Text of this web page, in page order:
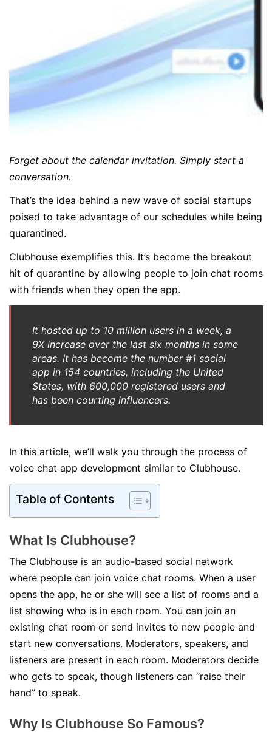
Forget about the calendar invitation. Simply start a
conversation.
That’s the idea behind a new wave of social startups
poised to take advantage of our schedules while being
quarantined.
Clubhouse exemplifies this. It’s become the breakout
hit of quarantine by allowing people to join chat rooms
with friends when they open the app.
It hosted up to 10 million users in a week, a
9X increase over the last six months in some
areas. It has become the number #1 social
app in 154 countries, including the United
States, with 600,000 registered users and
has been courting influencers.
In this article, we’ll walk you through the process of
voice chat app development similar to Clubhouse.
Table of Contents
What Is Clubhouse?
The Clubhouse is an audio-based social network
where people can join voice chat rooms. When a user
opens the app, he or she will see a list of rooms and a
list showing who is in each room. You can join an
existing chat room or send invites to new people and
start new conversations. Moderators, speakers, and
listeners are present in each room. Moderators decide
who gets to speak, though listeners can “raise their
hand” to speak.
Why Is Clubhouse So Famous?